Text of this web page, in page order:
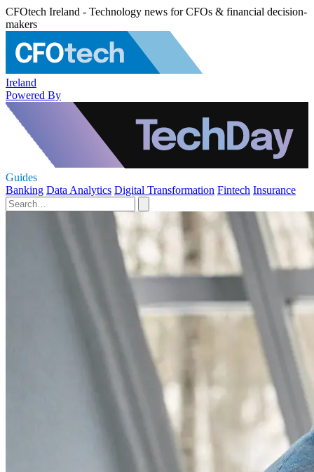
CFOtech Ireland - Technology news for CFOs & financial decision-
makers
Ireland
Powered By
Guides
Banking Data Analytics Digital Transformation Fintech Insurance